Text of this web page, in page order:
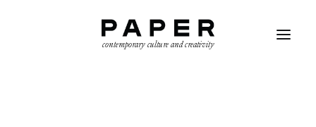
contemporary culture and creativity